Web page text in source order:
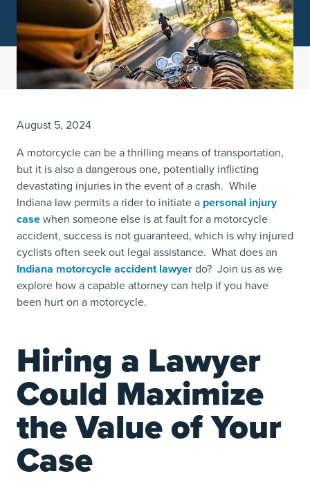
August 5, 2024
A motorcycle can be a thrilling means of transportation,
but it is also a dangerous one, potentially inflicting
devastating injuries in the event of a crash. While
Indiana law permits a rider to initiate a personal injury
casewhen someone else is at fault for a motorcycle
accident, success is not guaranteed, which is why injured
cyclists often seek out legal assistance. What does an
Indiana motorcycle accident lawyerdo? Join us as we
explore how a capable attorney can help if you have
been hurt on a motorcycle.
Hiring a Lawyer
Could Maximize
the Value of Your
Case